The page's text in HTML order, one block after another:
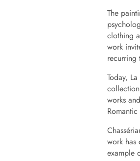
The
clothing
work
recurring
Today,
works
work has
example